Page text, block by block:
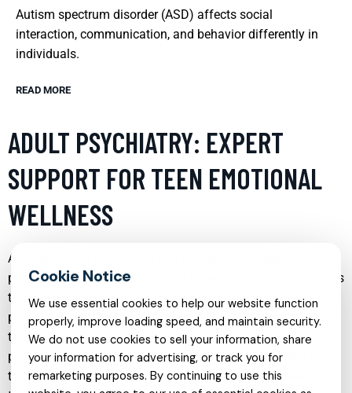
Autism spectrum disorder (ASD) affects social
interaction, communication, and behavior differently in
individuals.
READ MORE
ADULT PSYCHIATRY: EXPERT
SUPPORT FOR TEEN EMOTIONAL
WELLNESS
Adolescence is a critical period for emotional and
psychological development, and it’s not uncommon for teens
to experience a range of mental health issues. Adult
psychiatry services tailored for teens focus on addressing
these unique challenges. By providing expert support,
psychiatrists can help teens navigate the complexities of
their emotions, improve their mental health, and enhance
We use essential cookies to help our website function
properly, improve loading speed, and maintain security.
We do not use cookies to sell your information, share
your information for advertising, or track you for
remarketing purposes. By continuing to use this